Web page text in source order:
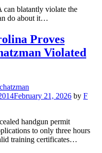
can blatantly violate the
do about it…
Proves
Violated
February 21, 2026 by F
handgun permit
to only three hours
training certificates…